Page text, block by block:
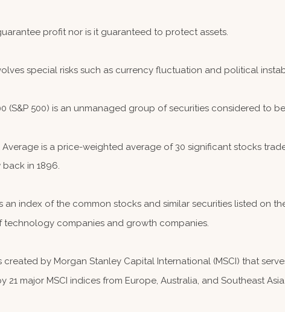
profit nor is it guaranteed to protect assets.
special risks such as currency fluctuation and political
(S&P 500) is an unmanaged group of securities considered to
is a price-weighted average of 30 significant stocks
in 1896.
an index of the common stocks and similar securities listed on
companies and growth companies.
created by Morgan Stanley Capital International (MSCI) that
21 major MSCI indices from Europe, Australia, and Southeast Asia.